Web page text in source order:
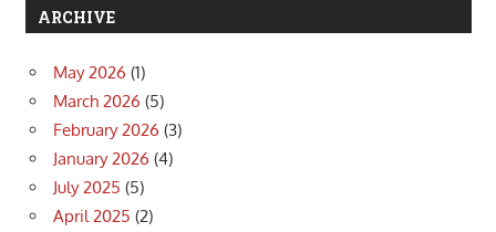
ARCHIVE
May 2026 (1)
March 2026 (5)
February 2026 (3)
January 2026 (4)
July 2025 (5)
April 2025 (2)